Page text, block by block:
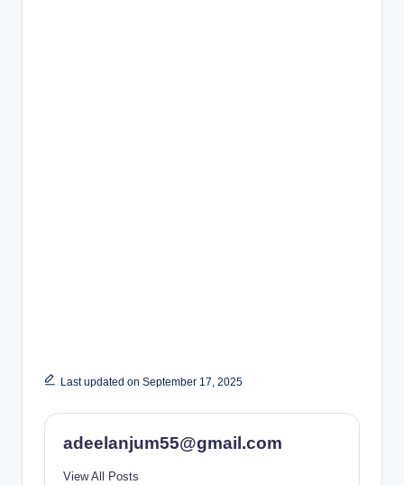
Last updated on September 17, 2025
adeelanjum55@gmail.com
View All Posts